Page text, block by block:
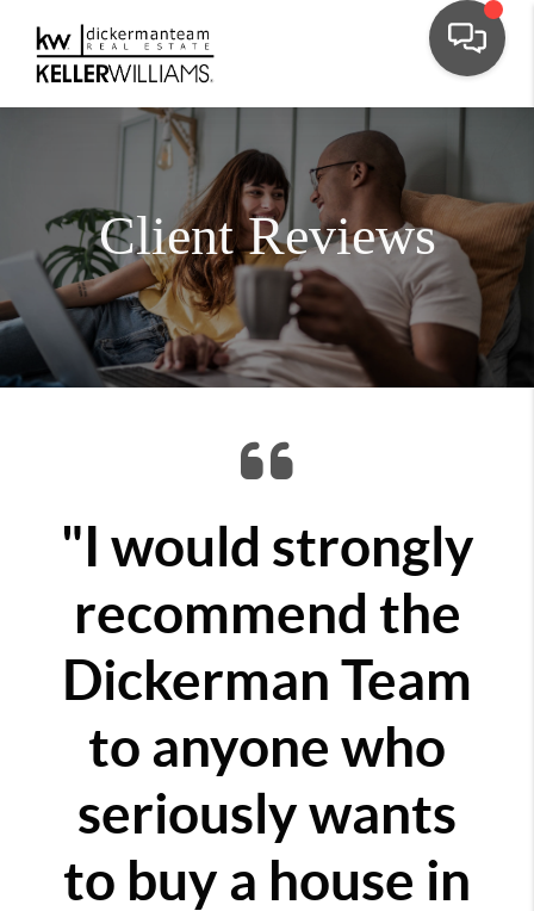
Client Reviews
"I would strongly
recommend the
Dickerman Team
to anyone who
seriously wants
to buy a house in